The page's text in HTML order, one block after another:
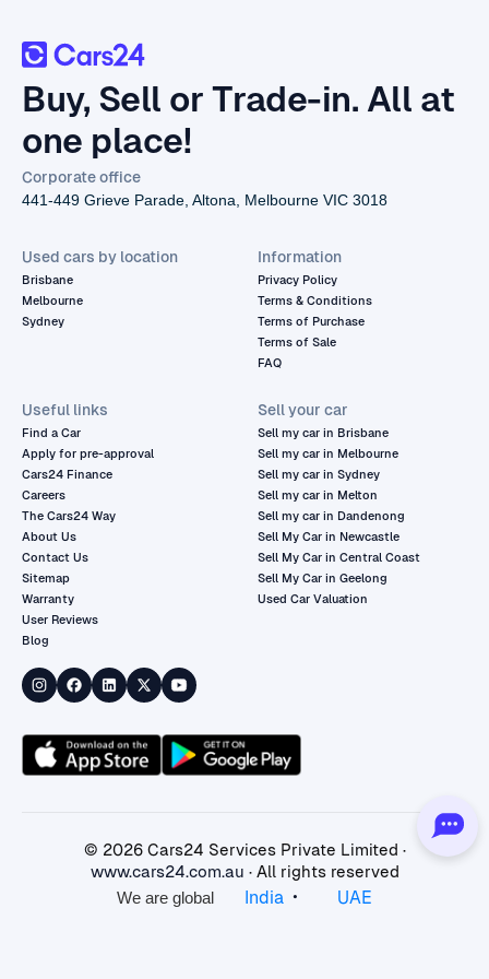
Buy, Sell or Trade-in. All at
one place!
Corporate office
441-449 Grieve Parade, Altona, Melbourne VIC 3018
Used cars by location
Brisbane
Melbourne
Sydney
Information
Privacy Policy
Terms & Conditions
Terms of Purchase
Terms of Sale
FAQ
Useful links
Find a Car
Apply for pre-approval
Cars24 Finance
Careers
The Cars24 Way
About Us
Contact Us
Sitemap
Warranty
User Reviews
Blog
Sell your car
Sell my car in Brisbane
Sell my car in Melbourne
Sell my car in Sydney
Sell my car in Melton
Sell my car in Dandenong
Sell My Car in Newcastle
Sell My Car in Central Coast
Sell My Car in Geelong
Used Car Valuation
© 2026Cars24 Services Private Limited ·
www.cars24.com.au · All rights reserved
We are global
India • UAE